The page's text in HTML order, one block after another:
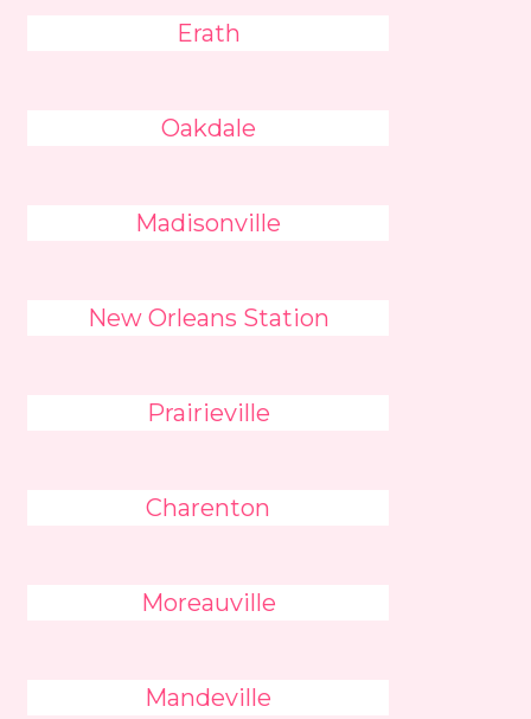
Erath
Oakdale
Madisonville
New Orleans Station
Prairieville
Charenton
Moreauville
Mandeville